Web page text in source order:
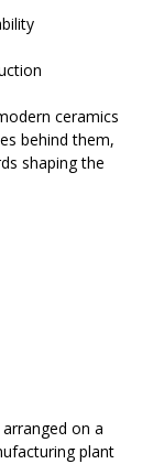
ceramics
behind them,
shaping the
on a
plant